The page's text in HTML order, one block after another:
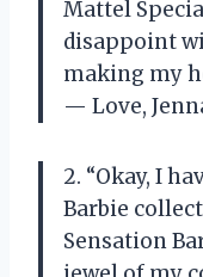
Mattel
disappoint
making my
— Love,
2. “Okay, I
Barbie
Sensation